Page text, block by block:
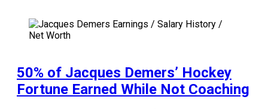
50% of Jacques Demers’ Hockey
Fortune Earned While Not Coaching